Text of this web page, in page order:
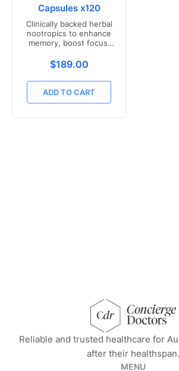
Capsules x120
Clinically backed herbal
nootropics to enhance
memory, boost focus,
Freshly compounded in
Australia
Translation missing:
$189.00
ADD TO CART
concierge
Reliable and trusted healthcare for
after their healthspan.
MENU